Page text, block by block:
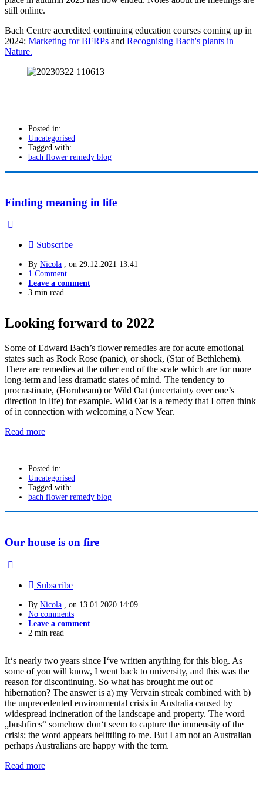
still online.
Bach Centre accredited continuing education courses coming up in
2024: Marketing for BFRPs and Recognising Bach's plants in
Nature.
Posted in:
Uncategorised
Tagged with:
bach flower remedy blog
Finding meaning in life
Subscribe
By Nicola , on 29.12.2021 13:41
1 Comment
Leave a comment
3 min read
Looking forward to 2022
Some of Edward Bach’s flower remedies are for acute emotional
states such as Rock Rose (panic), or shock, (Star of Bethlehem).
There are remedies at the other end of the scale which are for more
long-term and less dramatic states of mind. The tendency to
procrastinate, (Hornbeam) or Wild Oat (uncertainty over one’s
direction in life) for example. Wild Oat is a remedy that I often think
of in connection with welcoming a New Year.
Read more
Posted in:
Uncategorised
Tagged with:
bach flower remedy blog
Our house is on fire
Subscribe
By Nicola , on 13.01.2020 14:09
No comments
Leave a comment
2 min read
It‘s nearly two years since I‘ve written anything for this blog. As
some of you will know, I went back to university, and this was the
reason for discontinuing. So what has brought me out of
hibernation? The answer is a) my Vervain streak combined with b)
the unprecedented environmental crisis in Australia caused by
widespread incineration of the landscape and property. The word
„bushfires“ somehow don‘t seem to capture the immensity of the
crisis; the word appears belittling to me. But I am not an Australian
perhaps Australians are happy with the term.
Read more